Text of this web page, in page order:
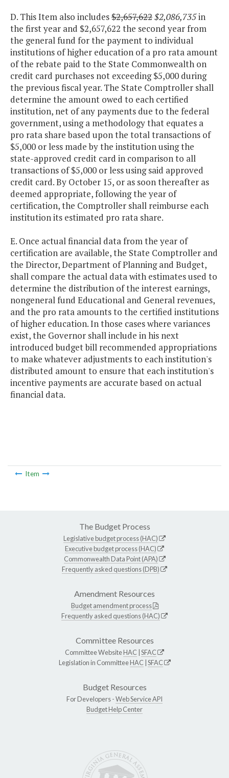
D. This Item also includes$2,657,622$2,086,735in
the first year and $2,657,622 the second year from
the general fund for the payment to individual
institutions of higher education of a pro rata amount
of the rebate paid to the State Commonwealth on
credit card purchases not exceeding $5,000 during
the previous fiscal year. The State Comptroller shall
determine the amount owed to each certified
institution, net of any payments due to the federal
government, using a methodology that equates a
pro rata share based upon the total transactions of
$5,000 or less made by the institution using the
state-approved credit card in comparison to all
transactions of $5,000 or less using said approved
credit card. By October 15, or as soon thereafter as
deemed appropriate, following the year of
certification, the Comptroller shall reimburse each
institution its estimated pro rata share.
E. Once actual financial data from the year of
certification are available, the State Comptroller and
the Director, Department of Planning and Budget,
shall compare the actual data with estimates used to
determine the distribution of the interest earnings,
nongeneral fund Educational and General revenues,
and the pro rata amounts to the certified institutions
of higher education. In those cases where variances
exist, the Governor shall include in his next
introduced budget bill recommended appropriations
to make whatever adjustments to each institution's
distributed amount to ensure that each institution's
incentive payments are accurate based on actual
financial data.
Item
The Budget Process
Legislative budget process (HAC)
Executive budget process (HAC)
Commonwealth Data Point (APA)
Frequently asked questions (DPB)
Amendment Resources
Budget amendment process
Frequently asked questions (HAC)
Committee Resources
Committee WebsiteHAC SFAC
Legislation in CommitteeHAC SFAC
Budget Resources
For Developers -Web Service API
Budget Help Center